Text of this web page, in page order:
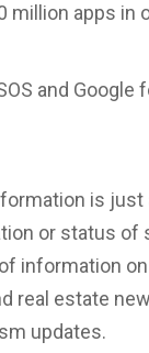
million apps in
and Google
is just
or status of
information
real estate
updates.